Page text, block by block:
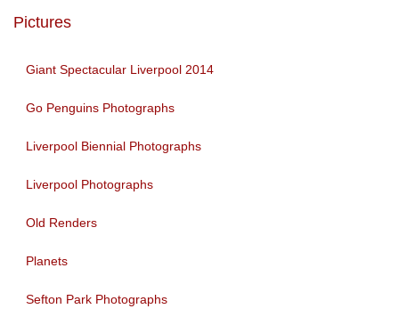
Pictures
Giant Spectacular Liverpool 2014
Go Penguins Photographs
Liverpool Biennial Photographs
Liverpool Photographs
Old Renders
Planets
Sefton Park Photographs